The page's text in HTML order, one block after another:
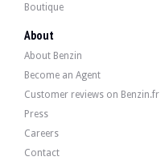
Boutique
About
About Benzin
Become an Agent
Customer reviews on Benzin.fr
Press
Careers
Contact